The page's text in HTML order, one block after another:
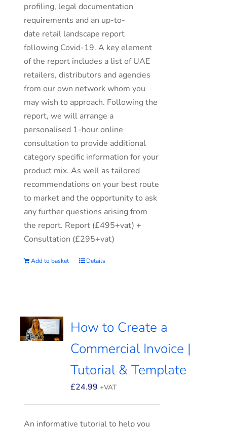
profiling, legal documentation
requirements and an up-to-
date retail landscape report
following Covid-19. A key element
of the report includes a list of UAE
retailers, distributors and agencies
from our own network whom you
may wish to approach. Following the
report, we will arrange a
personalised 1-hour online
consultation to provide additional
category specific information for your
product mix. As well as tailored
recommendations on your best route
to market and the opportunity to ask
any further questions arising from
the report. Report (£495+vat) +
Consultation (£295+vat)
Add to basket Details
How to Create a
Commercial Invoice |
Tutorial & Template
£24.99 +VAT
An informative tutorial to help you